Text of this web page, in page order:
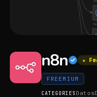
n8n ★
FREEMIUM
CATEGORIES Datos